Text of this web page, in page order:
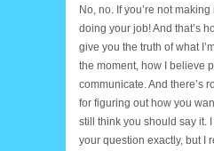
No, no. If you’re not
doing your job! And that’s
give you the truth of what
the moment, how I believe
communicate. And there’s
for figuring out how you
still think you should say it.
your question exactly, but I